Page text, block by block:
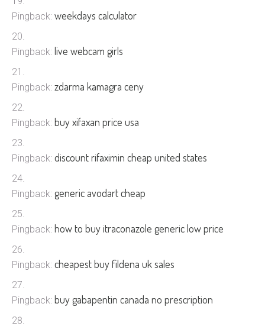
Pingback: weekdays calculator
Pingback: live webcam girls
Pingback: zdarma kamagra ceny
Pingback: buy xifaxan price usa
Pingback: discount rifaximin cheap united states
Pingback: generic avodart cheap
Pingback: how to buy itraconazole generic low price
Pingback: cheapest buy fildena uk sales
Pingback: buy gabapentin canada no prescription